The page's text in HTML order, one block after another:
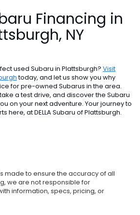
Financing in
NY
used Subaru in Plattsburgh? Visit
today, and let us show you why
for pre-owned Subarus in the area.
a test drive, and discover the Subaru
on your next adventure. Your journey to
here, at DELLA Subaru of Plattsburgh.
made to ensure the accuracy of all
we are not responsible for
information, specs, pricing, or